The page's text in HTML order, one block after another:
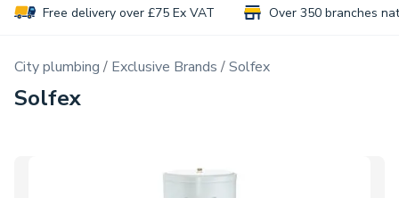
Free delivery over £75 Ex VAT Over 350 branches
City plumbing Exclusive Brands Solfex
Solfex